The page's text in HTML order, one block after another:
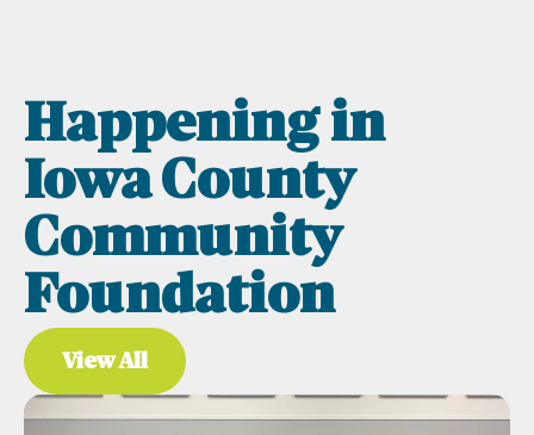
Happening in
Iowa County
Community
Foundation
View All